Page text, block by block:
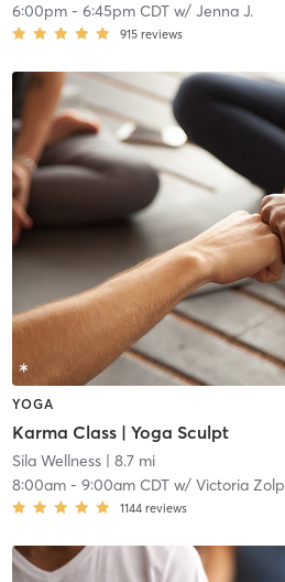
6:00pm- 6:45pm CDTw/ Jenna J.
915 reviews
YOGA
Karma Class | Yoga Sculpt
Sila Wellness| 8.7 mi
8:00am- 9:00am CDTw/ Victoria Zolp
1144 reviews